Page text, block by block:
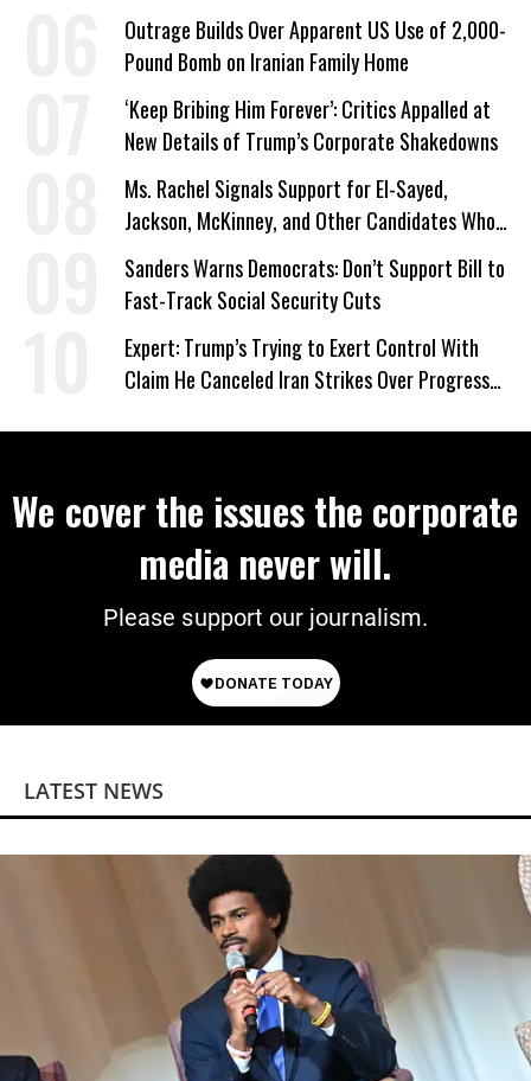
Outrage Builds Over Apparent US Use of 2,000-
Pound Bomb on Iranian Family Home
‘Keep Bribing Him Forever’: Critics Appalled at
New Details of Trump’s Corporate Shakedowns
Ms. Rachel Signals Support for El-Sayed,
Jackson, McKinney, and Other Candidates Who
‘Care About All Kids’
Sanders Warns Democrats: Don’t Support Bill to
Fast-Track Social Security Cuts
Expert: Trump’s Trying to Exert Control With
Claim He Canceled Iran Strikes Over Progress
We cover the issues the corporate
media never will.
Please support our journalism.
LATEST NEWS